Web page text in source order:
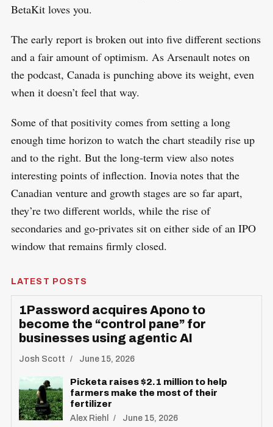
BetaKit loves you.
The early report is broken out into five different sections
and a fair amount of optimism. As Arsenault notes on
the podcast, Canada is punching above its weight, even
when it doesn’t feel that way.
Some of that positivity comes from setting a long
enough time horizon to watch the chart steadily rise up
and to the right. But the long-term view also notes
interesting points of inflection. Inovia notes that the
Canadian venture and growth stages are so far apart,
they’re two different worlds, while the rise of
secondaries and go-privates sit on either side of an IPO
window that remains firmly closed.
LATEST POSTS
1Password acquires Apono to
become the “control pane” for
businesses using agentic AI
Josh Scott June 15, 2026
Picketa raises $2.1 million to help
farmers make the most of their
fertilizer
Alex Riehl June 15, 2026